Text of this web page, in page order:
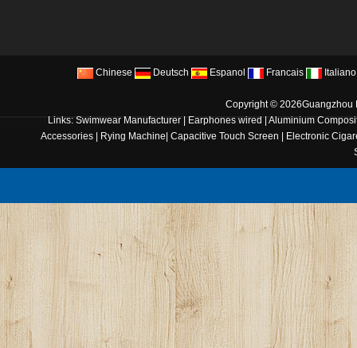
Chinese Deutsch Espanol Francais Italiano
Copyright © 2026Guangzhou
Links:Swimwear Manufacturer| Earphones wired
Aluminium
Accessories
Rying Machine Capacitive Touch Screen
Electronic